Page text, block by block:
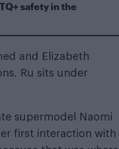
safety in the
and Elizabeth
Ru sits under
supermodel
Naomi
first interaction with